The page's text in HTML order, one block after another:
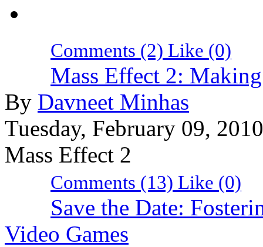
Comments (2) Like (0)
Mass Effect 2:
By Davneet Minhas
Tuesday, February 09, 2010
Mass Effect 2
Comments (13) Like (0)
Save the Date:
Video Games